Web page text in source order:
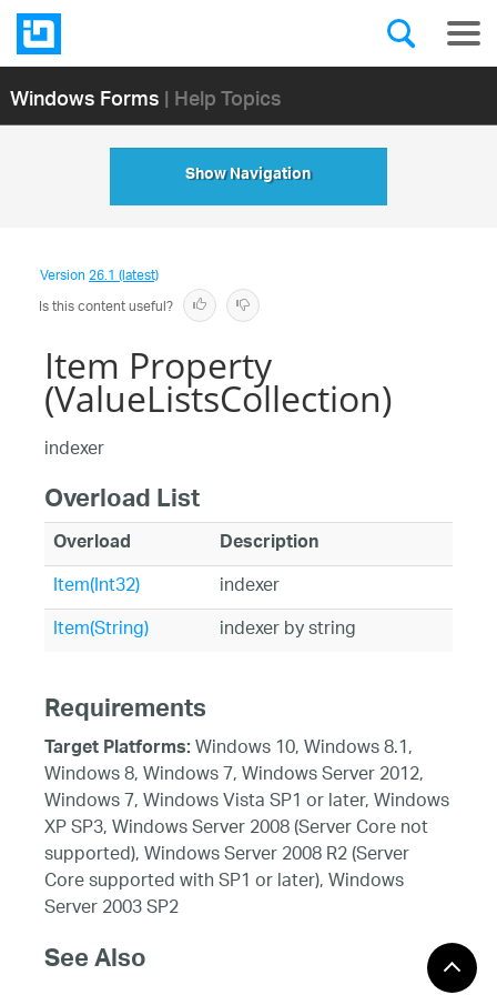
Windows Forms| Help Topics
Show Navigation
Version26.1 (latest)
Is this content useful?
Item Property
(ValueListsCollection)
indexer
Overload List
Overload Description
Item(Int32)
indexer
Item(String)
indexer by string
Requirements
Target Platforms:Windows 10, Windows 8.1,
Windows 8, Windows 7, Windows Server 2012,
Windows 7, Windows Vista SP1 or later, Windows
XP SP3, Windows Server 2008 (Server Core not
supported), Windows Server 2008 R2 (Server
Core supported with SP1 or later), Windows
Server 2003 SP2
See Also